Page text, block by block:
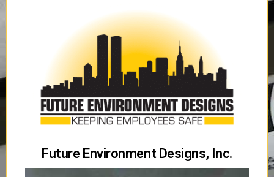
Future Environment Designs, Inc.